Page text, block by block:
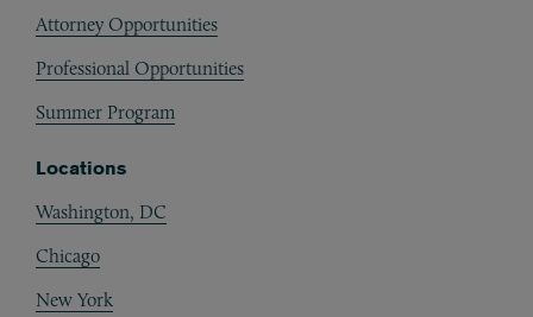
Attorney Opportunities
Professional Opportunities
Summer Program
Locations
Washington, DC
Chicago
New York